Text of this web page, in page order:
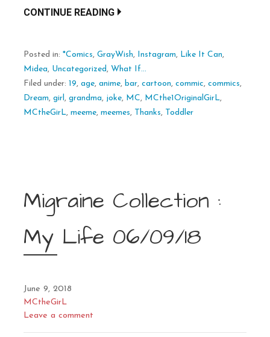
CONTINUE READING
Posted in: *Comics, GrayWish, Instagram, Like It Can,
Midea, Uncategorized , What If...
Filed under: 19, age, anime, bar, cartoon, commic, commics,
Dream, girl , grandma, joke, MC, MCthe1OriginalGirL,
MCtheGirL, meeme, meemes, Thanks, Toddler
Migraine Collection :
My Life 06/09/18
June 9, 2018
MCtheGirL
Leave a comment